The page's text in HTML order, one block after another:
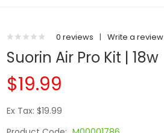
0 reviews | Write a review
Suorin Air Pro Kit | 18w
$19.99
Ex Tax: $19.99